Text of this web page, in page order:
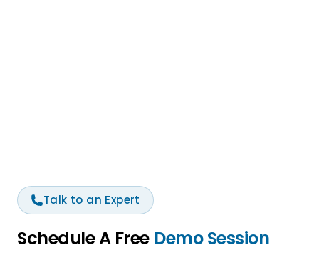
Talk to an Expert
Schedule A Free Demo Session